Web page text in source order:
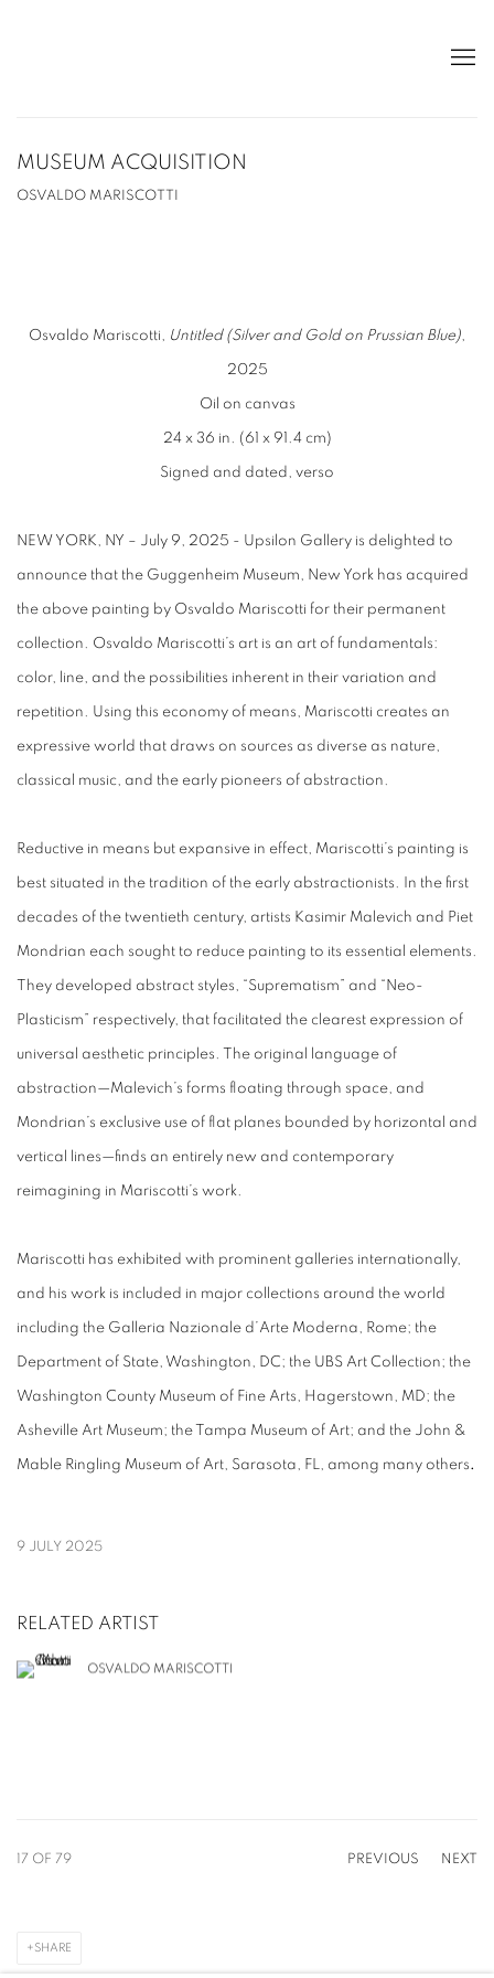
MUSEUM ACQUISITION
OSVALDO MARISCOTTI
Osvaldo Mariscotti, Untitled (Silver and Gold on Prussian Blue)
2025
Oil on canvas
24 x 36 in. (61 x 91.4 cm)
Signed and dated, verso
NEW YORK, NY – July 9, 2025 - Upsilon Gallery is delighted to
announce that the Guggenheim Museum, New York has acquired
the above painting by Osvaldo Mariscotti for their permanent
collection. Osvaldo Mariscotti’s art is an art of fundamentals:
color, line, and the possibilities inherent in their variation and
repetition. Using this economy of means, Mariscotti creates an
expressive world that draws on sources as diverse as nature,
classical music, and the early pioneers of abstraction.
Reductive in means but expansive in effect, Mariscotti’s painting is
best situated in the tradition of the early abstractionists. In the first
decades of the twentieth century, artists Kasimir Malevich and Piet
Mondrian each sought to reduce painting to its essential elements.
They developed abstract styles, “Suprematism” and “Neo-
Plasticism” respectively, that facilitated the clearest expression of
universal aesthetic principles. The original language of
abstraction—Malevich’s forms floating through space, and
Mondrian’s exclusive use of flat planes bounded by horizontal and
vertical lines—finds an entirely new and contemporary
reimagining in Mariscotti’s work.
Mariscotti has exhibited with prominent galleries internationally,
and his work is included in major collections around the world
including the Galleria Nazionale d’Arte Moderna, Rome; the
Department of State, Washington, DC; the UBS Art Collection; the
Washington County Museum of Fine Arts, Hagerstown, MD; the
Asheville Art Museum; the Tampa Museum of Art; and the John &
Mable Ringling Museum of Art, Sarasota, FL, among many others .
9 JULY 2025
RELATED ARTIST
OSVALDO MARISCOTTI
PREVIOUS NEXT
17 OF 79
SHARE